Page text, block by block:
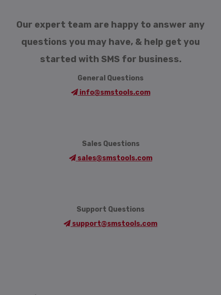
Our expert team are happy to answer any
questions you may have, & help get you
started with SMS for business.
General Questions
info@smstools.com
Sales Questions
sales@smstools.com
Support Questions
support@smstools.com